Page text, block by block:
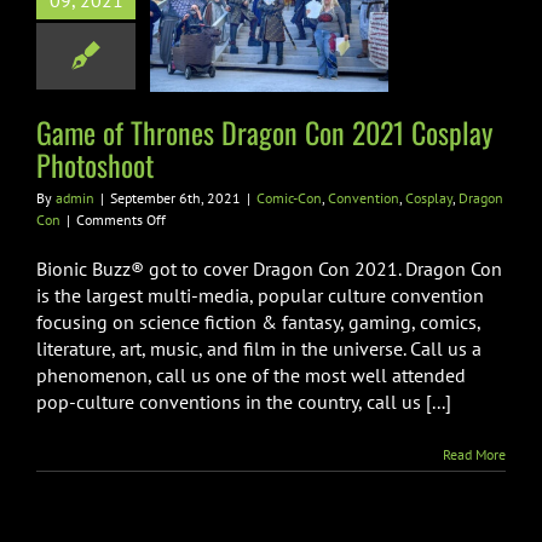
Con 2021
Photoshoot
Convention
Game of Thrones Dragon Con 2021 Cosplay
Photoshoot
By admin | September 6th, 2021 | Comic-Con, Convention, Cosplay, Dragon
Con | Comments Offon
of
Dragon
Con
2021
Cosplay
Photoshoot
Bionic Buzz® got to cover Dragon Con 2021. Dragon Con
is the largest multi-media, popular culture convention
focusing on science fiction & fantasy, gaming, comics,
literature, art, music, and film in the universe. Call us a
phenomenon, call us one of the most well attended
pop-culture conventions in the country, call us [...]
Read More